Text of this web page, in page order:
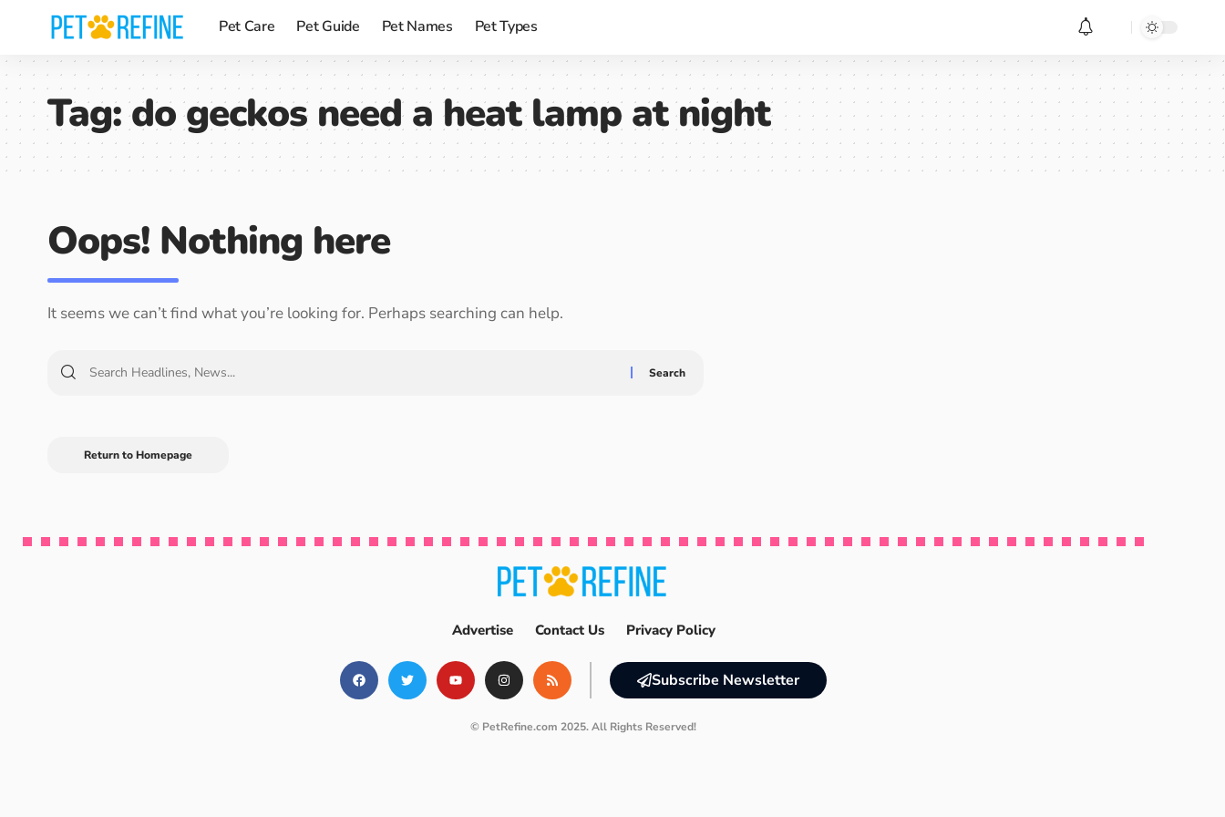
Pet Care Pet Guide Pet Names Pet Types
Tag:do geckos need a heat lamp at night
Oops! Nothing here
It seems we can’t find what you’re looking for. Perhaps searching can help.
Return to Homepage
Advertise Contact Us Privacy Policy
Subscribe Newsletter
© PetRefine.com 2025. All Rights Reserved!